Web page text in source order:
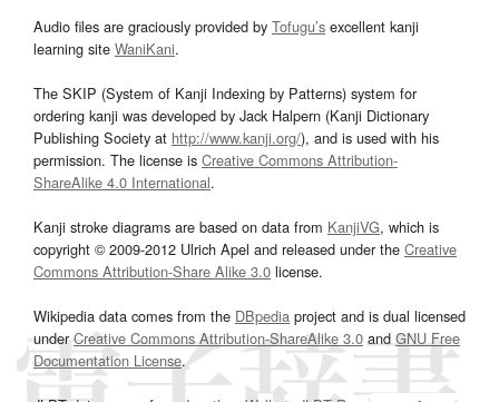
Audio files are graciously provided by Tofugu’s excellent kanji
learning site WaniKani.
The SKIP (System of Kanji Indexing by Patterns) system for
ordering kanji was developed by Jack Halpern (Kanji Dictionary
Publishing Society at http://www.kanji.org/), and is used with his
permission. The license is Creative Commons Attribution-
ShareAlike 4.0 International.
Kanji stroke diagrams are based on data from KanjiVG, which is
copyright © 2009-2012 Ulrich Apel and released under the Creative
Commons Attribution-Share Alike 3.0 license.
Wikipedia data comes from the DBpedia project and is dual licensed
underCreative Commons Attribution-ShareAlike 3.0and GNU Free
Documentation License.